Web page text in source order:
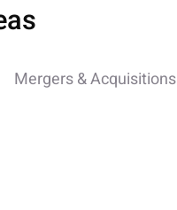
Mergers & Acquisitions